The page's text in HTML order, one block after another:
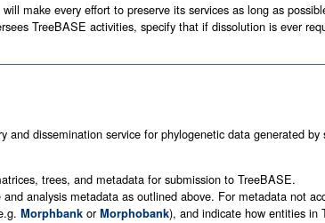
make every effort to preserve its services as long as
TreeBASE activities, specify that if dissolution is ever
dissemination service for phylogenetic data generated
trees, and metadata for submission to TreeBASE.
analysis metadata as outlined above. For metadata not
MorphbankorMorphobank), and indicate how entities in